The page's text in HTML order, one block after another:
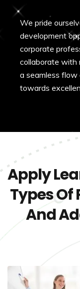
We pride
development
corporate
collaborate with
a seamless flow
towards
Apply
Types
And